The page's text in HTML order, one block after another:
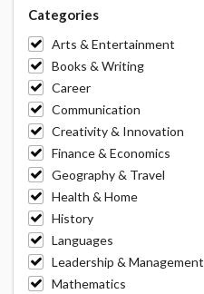
Categories
Arts & Entertainment
Books & Writing
Career
Communication
Creativity & Innovation
Finance & Economics
Geography & Travel
Health & Home
History
Languages
Leadership & Management
Mathematics